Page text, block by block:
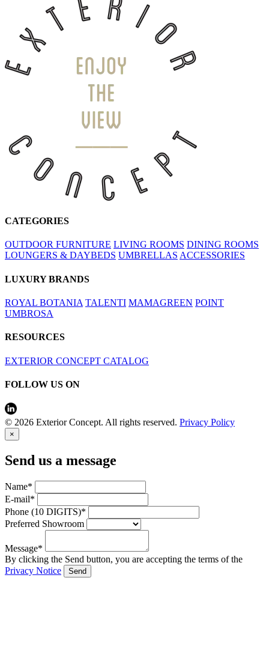
CATEGORIES
OUTDOOR FURNITURE LIVING ROOMS DINING ROOMS
LOUNGERS & DAYBEDS UMBRELLAS ACCESSORIES
LUXURY BRANDS
ROYAL BOTANIA TALENTI MAMAGREEN POINT
UMBROSA
RESOURCES
EXTERIOR CONCEPT CATALOG
FOLLOW US ON
© 2026 Exterior Concept. All rights reserved. Privacy Policy
×
Send us a message
Name*
E-mail*
Phone (10 DIGITS)*
Preferred Showroom
Message*
By clicking the Send button, you are accepting the terms of the
Privacy Notice